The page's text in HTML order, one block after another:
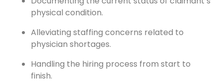
physical condition.
Alleviating staffing concerns related to
physician shortages.
Handling the hiring process from start to
finish.